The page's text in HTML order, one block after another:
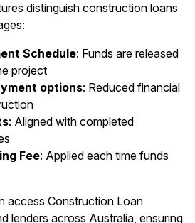
distinguish construction loans
Schedule: Funds are released
project
options: Reduced financial
: Aligned with completed
Fee: Applied each time funds
access Construction Loan
lenders across Australia, ensuring